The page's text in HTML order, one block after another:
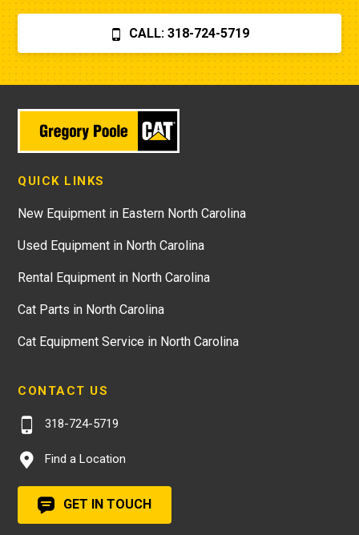
CALL: 318-724-5719
QUICK LINKS
New Equipment in Eastern North Carolina
Used Equipment in North Carolina
Rental Equipment in North Carolina
Cat Parts in North Carolina
Cat Equipment Service in North Carolina
CONTACT US
318-724-5719
Find a Location
GET IN TOUCH